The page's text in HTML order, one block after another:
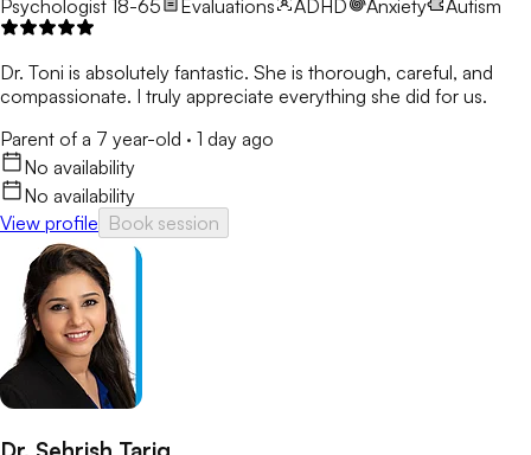
Psychologist 18-65
Evaluations ADHD Anxiety Autism
Dr. Toni is absolutely fantastic. She is thorough, careful, and
compassionate. I truly appreciate everything she did for us.
Parent of a 7 year-old · 1 day ago
No availability
No availability
View profile Book session